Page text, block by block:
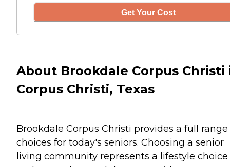
Get Your Cost
About Brookdale Corpus Christi
Corpus Christi, Texas
Brookdale Corpus Christi provides a full range
choices for today's seniors. Choosing a senior
living community represents a lifestyle choice